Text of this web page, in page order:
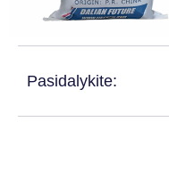
Pasidalykite: